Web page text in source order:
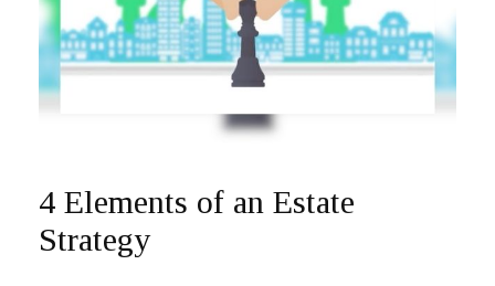
4 Elements of an Estate
Strategy